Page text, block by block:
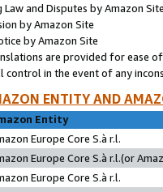
and Disputes by Amazon Site
by Amazon Site
by Amazon Site
are provided for ease
in the event of any
ENTITY AND
Entity
Europe Core S.à r.l.
Europe Core S.à r.l.(or
Europe Core S.à r.l.